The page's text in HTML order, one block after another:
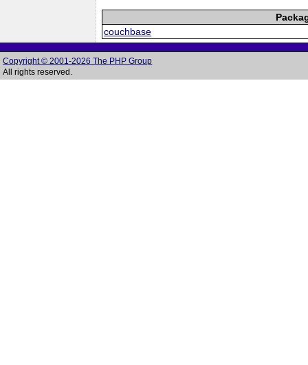
couchbase
Copyright © 2001-2026 The PHP Group
All rights reserved.